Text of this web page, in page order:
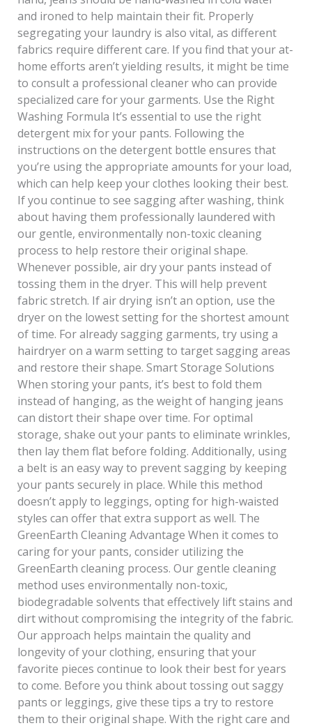
and ironed to help maintain their fit. Properly
segregating your laundry is also vital, as different
fabrics require different care. If you find that your at-
home efforts aren’t yielding results, it might be time
to consult a professional cleaner who can provide
specialized care for your garments. Use the Right
Washing Formula It’s essential to use the right
detergent mix for your pants. Following the
instructions on the detergent bottle ensures that
you’re using the appropriate amounts for your load,
which can help keep your clothes looking their best.
If you continue to see sagging after washing, think
about having them professionally laundered with
our gentle, environmentally non-toxic cleaning
process to help restore their original shape.
Whenever possible, air dry your pants instead of
tossing them in the dryer. This will help prevent
fabric stretch. If air drying isn’t an option, use the
dryer on the lowest setting for the shortest amount
of time. For already sagging garments, try using a
hairdryer on a warm setting to target sagging areas
and restore their shape. Smart Storage Solutions
When storing your pants, it’s best to fold them
instead of hanging, as the weight of hanging jeans
can distort their shape over time. For optimal
storage, shake out your pants to eliminate wrinkles,
then lay them flat before folding. Additionally, using
a belt is an easy way to prevent sagging by keeping
your pants securely in place. While this method
doesn’t apply to leggings, opting for high-waisted
styles can offer that extra support as well. The
GreenEarth Cleaning Advantage When it comes to
caring for your pants, consider utilizing the
GreenEarth cleaning process. Our gentle cleaning
method uses environmentally non-toxic,
biodegradable solvents that effectively lift stains and
dirt without compromising the integrity of the fabric.
Our approach helps maintain the quality and
longevity of your clothing, ensuring that your
favorite pieces continue to look their best for years
to come. Before you think about tossing out saggy
pants or leggings, give these tips a try to restore
them to their original shape. With the right care and